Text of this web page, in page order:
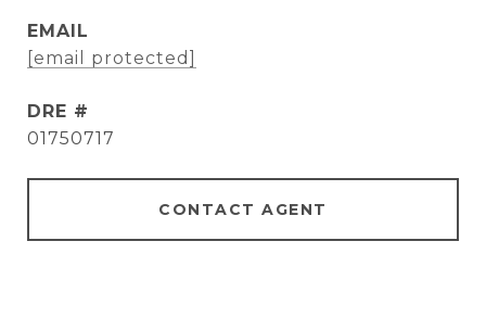
EMAIL
[email protected]
DRE #
01750717
CONTACT AGENT